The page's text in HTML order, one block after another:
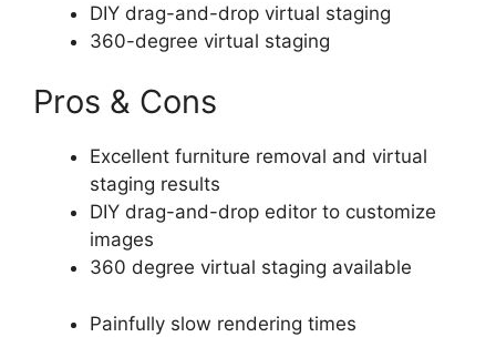
DIY drag-and-drop virtual staging
360-degree virtual staging
Pros & Cons
Excellent furniture removal and virtual
staging results
DIY drag-and-drop editor to customize
images
360 degree virtual staging available
Painfully slow rendering times